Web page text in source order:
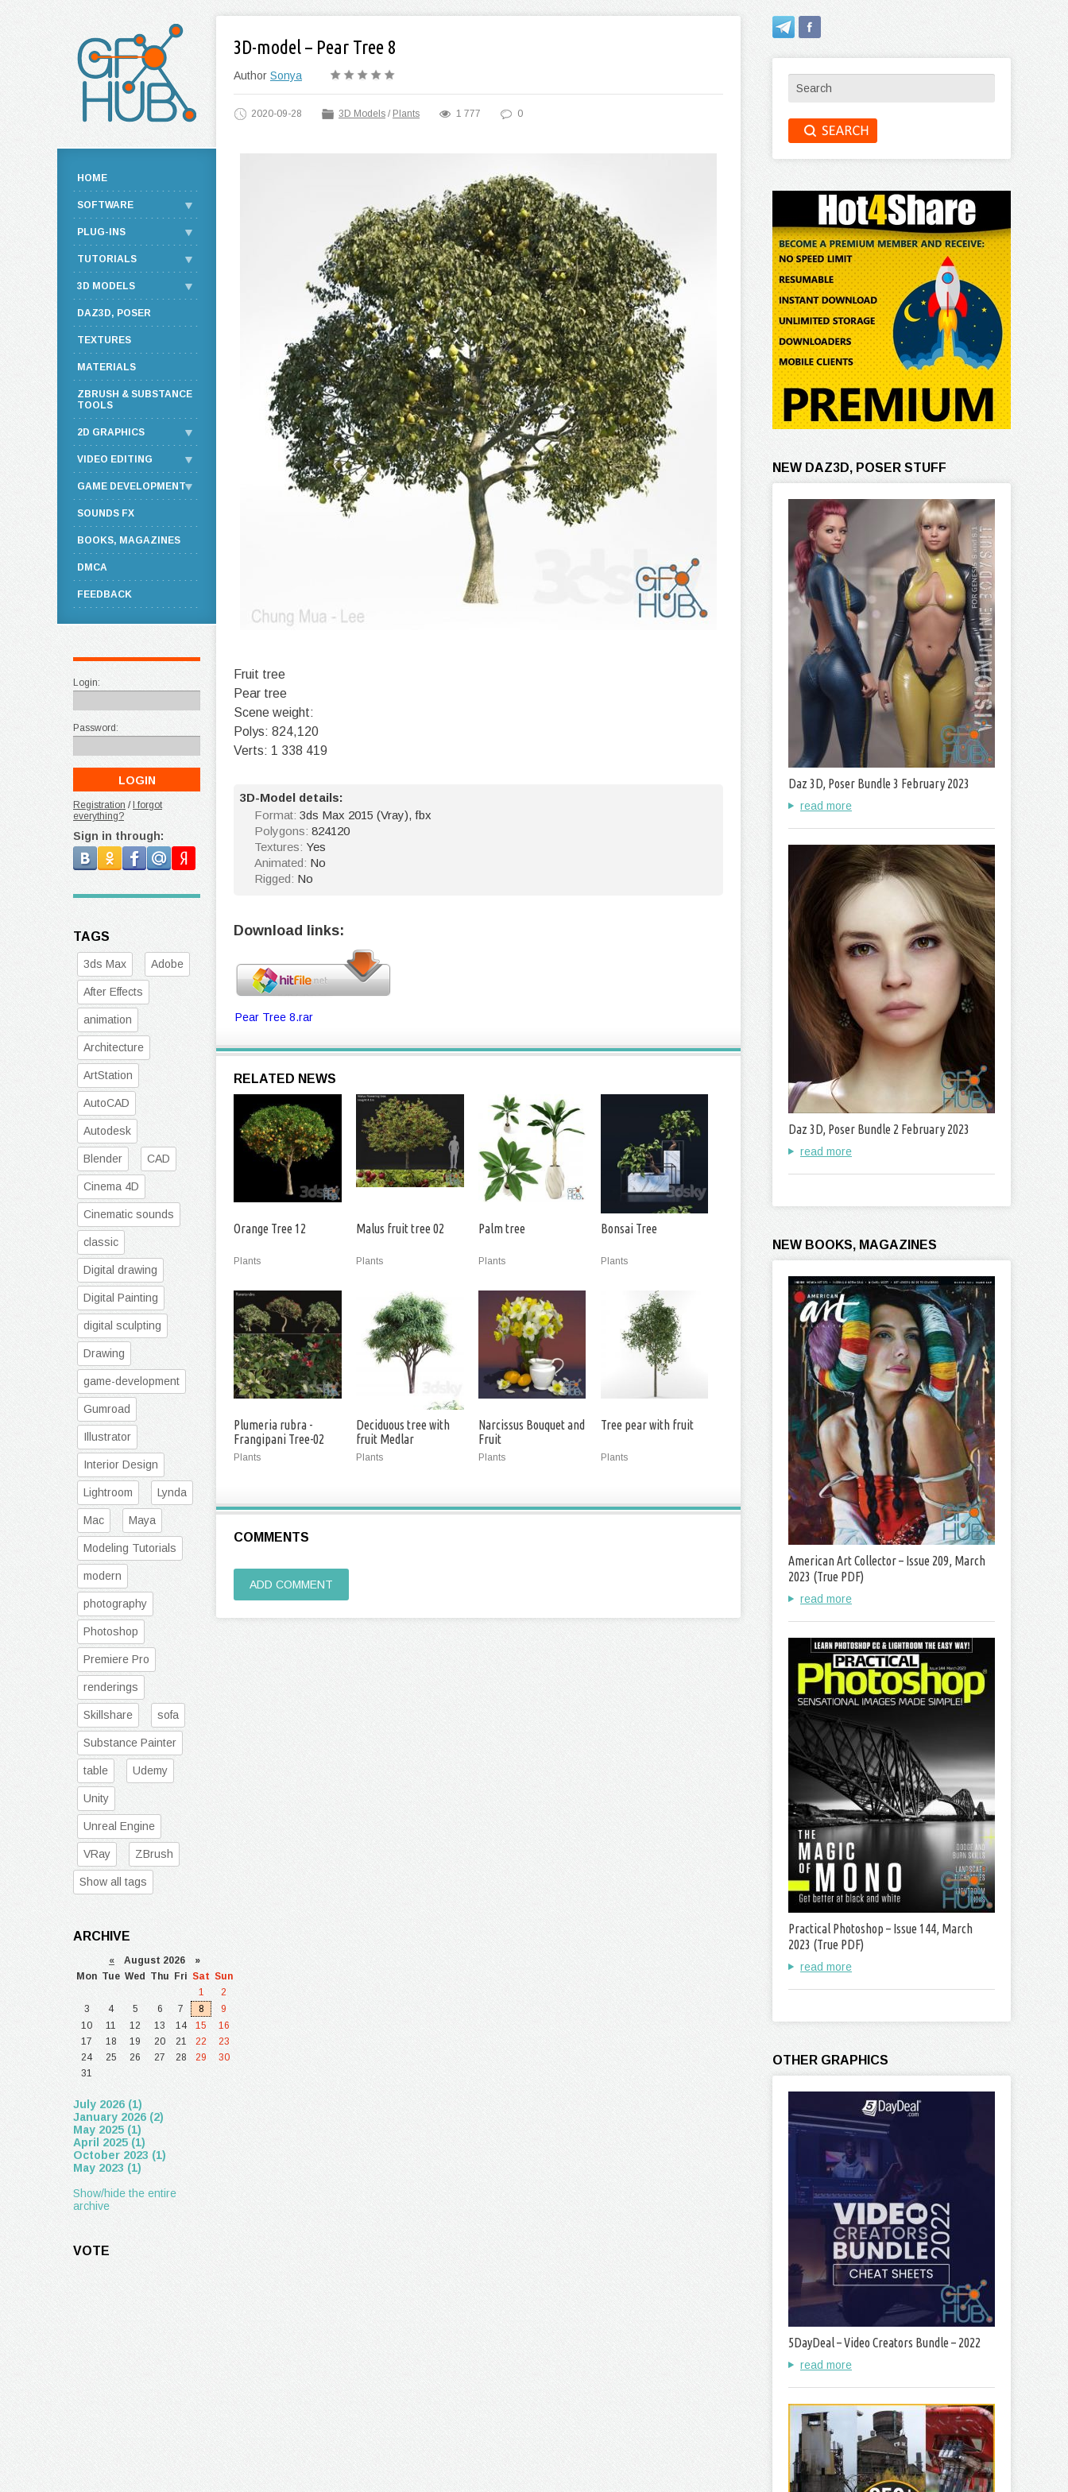
3D-model – Pear Tree 8
Author Sonya
2020-09-28 3D Models / Plants 1 777 0
Fruit tree
Pear tree
Scene weight:
Polys: 824,120
Verts: 1 338 419
3D-Model details:
Format: 3ds Max 2015 (Vray), fbx
Polygons: 824120
Textures: Yes
Animated: No
Rigged: No
Download links:
Pear Tree 8.rar
RELATED NEWS
Orange Tree 12
Plants
Malus fruit tree 02
Plants
Palm tree
Plants
Bonsai Tree
Plants
Plumeria rubra -
Frangipani Tree-02
Plants
Deciduous tree with
fruit Medlar
Plants
Narcissus Bouquet and
Fruit
Plants
Tree pear with fruit
Plants
COMMENTS
ADD COMMENT
HOME
SOFTWARE
PLUG-INS
TUTORIALS
3D MODELS
DAZ3D, POSER
TEXTURES
MATERIALS
ZBRUSH & SUBSTANCE
TOOLS
2D GRAPHICS
VIDEO EDITING
GAME DEVELOPMENT
SOUNDS FX
BOOKS, MAGAZINES
DMCA
FEEDBACK
Login:
Password:
Registration / I forgot
everything?
Sign in through:
TAGS
3ds Max Adobe
After Effects
animation
Architecture
ArtStation
AutoCAD
Autodesk
Blender CAD
Cinema 4D
Cinematic sounds
classic
Digital drawing
Digital Painting
digital sculpting
Drawing
game-development
Gumroad
Illustrator
Interior Design
Lightroom Lynda
Mac Maya
Modeling Tutorials
modern
photography
Photoshop
Premiere Pro
renderings
Skillshare sofa
Substance Painter
table Udemy
Unity
Unreal Engine
VRay ZBrush
Show all tags
ARCHIVE
« August 2026 »
Mon Tue Wed Thu Fri Sat Sun
1
2
3
4 5 6 7 8
9
10
11 12 13 14 15
16
17
18 19 20 21 22
23
24
25 26 27 28 29
30
31
July 2026 (1)
January 2026 (2)
May 2025 (1)
April 2025 (1)
October 2023 (1)
May 2023 (1)
Show/hide the entire
archive
VOTE
NEW DAZ3D, POSER STUFF
Daz 3D, Poser Bundle 3 February 2023
read more
Daz 3D, Poser Bundle 2 February 2023
read more
NEW BOOKS, MAGAZINES
American Art Collector – Issue 209, March
2023 (True PDF)
read more
Practical Photoshop – Issue 144, March
2023 (True PDF)
read more
OTHER GRAPHICS
5DayDeal – Video Creators Bundle – 2022
read more